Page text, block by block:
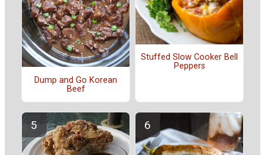
Dump and Go Korean
Beef
Stuffed Slow Cooker Bell
Peppers